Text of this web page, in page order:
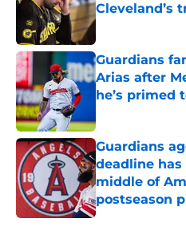
Cleveland’s
Published by on
Guardians
Arias after
he’s primed
Guardians
deadline
middle of
postseason
Published by on